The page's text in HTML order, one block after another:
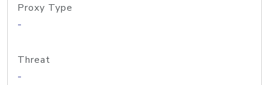
Proxy Type
-
Threat
-